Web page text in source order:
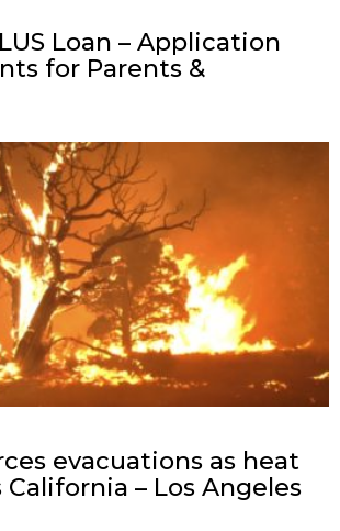
Loan – Application
for Parents &
evacuations as heat
– Los Angeles